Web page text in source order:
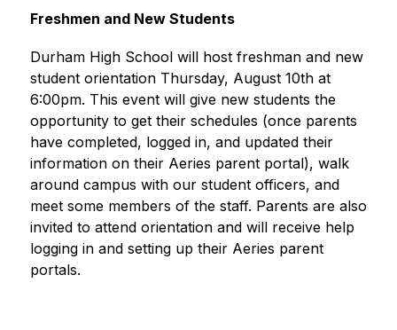
Freshmen and New Students
Durham High School will host freshman and new
student orientation Thursday, August 10th at
6:00pm. This event will give new students the
opportunity to get their schedules (once parents
have completed, logged in, and updated their
information on their Aeries parent portal), walk
around campus with our student officers, and
meet some members of the staff. Parents are also
invited to attend orientation and will receive help
logging in and setting up their Aeries parent
portals.